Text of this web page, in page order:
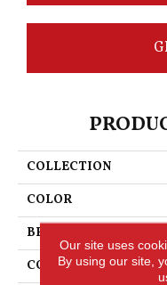
COLLECTION
COLOR
BRAND
CONSTRUCTION
Our site uses
By using our site,